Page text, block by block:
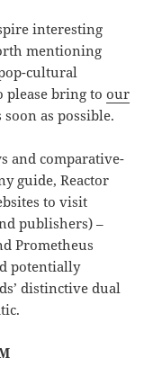
interesting
mentioning
cultural
please bring toour
soon as possible.
and comparative-
guide, Reactor
to visit
publishers) –
Prometheus
potentially
distinctive dual